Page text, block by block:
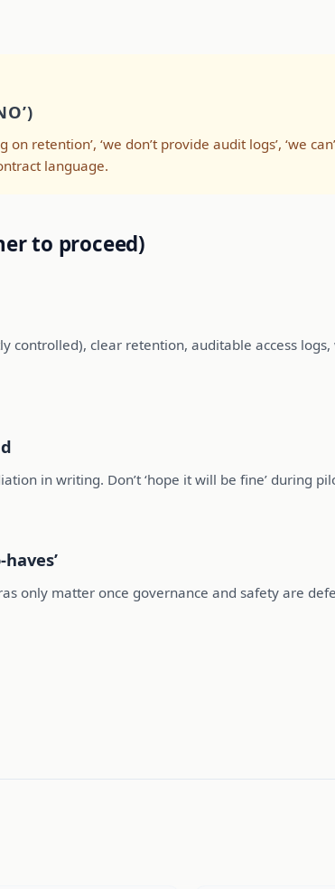
on retention’, ‘we don’t provide audit logs’, ‘we
language.
to proceed)
controlled), clear retention, auditable access
in writing. Don’t ‘hope it will be fine’ during
only matter once governance and safety are